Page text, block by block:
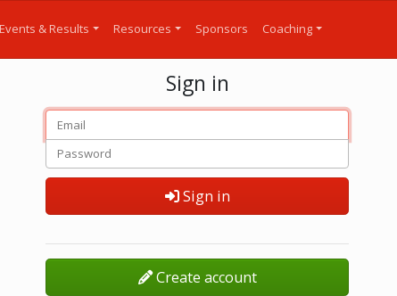
Events & Results Resources Sponsors Coaching
Sign in
Sign in
Create account